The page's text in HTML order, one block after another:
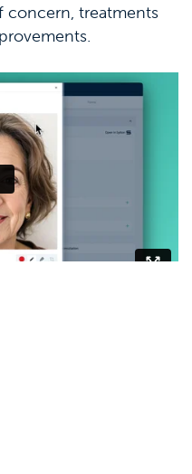
concern, treatments